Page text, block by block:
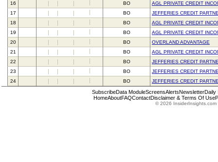
16
BO
AGL PRIVATE CREDIT
17
BO
JEFFERIES CREDIT
18
BO
AGL PRIVATE CREDIT
19
BO
AGL PRIVATE CREDIT
20
BO
OVERLAND ADVANTAGE
21
BO
AGL PRIVATE CREDIT
22
BO
JEFFERIES CREDIT
23
BO
JEFFERIES CREDIT
24
BO JEFFERIES CREDIT
SubscribeData ModuleScreensAlertsNewsletterDaily
HomeAboutFAQContactDisclaimer & Terms Of Use
© 2026 InsiderInsights.com